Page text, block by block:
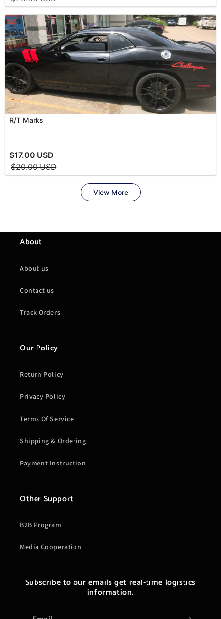
About
About us
Contact us
Track Orders
Our Policy
Return Policy
Privacy Policy
Terms Of Service
Shipping & Ordering
Payment Instruction
Other Support
B2B Program
Media Cooperation
Subscribe to our emails get real-time logistics
information.